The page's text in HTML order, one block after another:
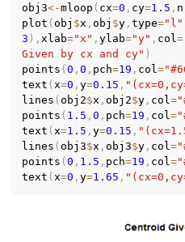
obj3<-mloop ( cx=0 , cy=1.5 ,
plot (obj $x ,obj $y ,type="l"
3 ) ,xlab="x" ,ylab="y" , col=
Given by cx and cy" )
points (0 ,0 , pch=19 , col=
text (x=0 ,y=0.15 ,
lines (obj2$x ,obj2$y , col=
points ( 1.5 ,0 , pch=19 , col=
text (x=1.5 ,y=0.15 ,
lines (obj3$x ,obj3$y , col=
points (0 , 1.5 , pch=19 , col=
text (x=0 ,y=1.65 ,